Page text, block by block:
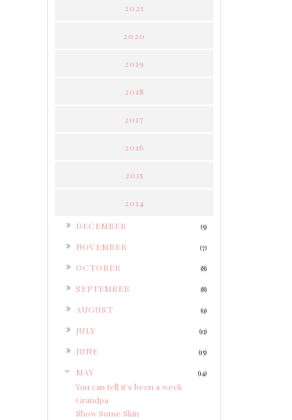
2021
2020
2019
2018
2017
2016
2015
2014
DECEMBER (5)
NOVEMBER (7)
OCTOBER (8)
SEPTEMBER (8)
AUGUST (9)
JULY (13)
JUNE (15)
MAY (14)
You can tell it's been a week
Grandpa
Show Some Skin